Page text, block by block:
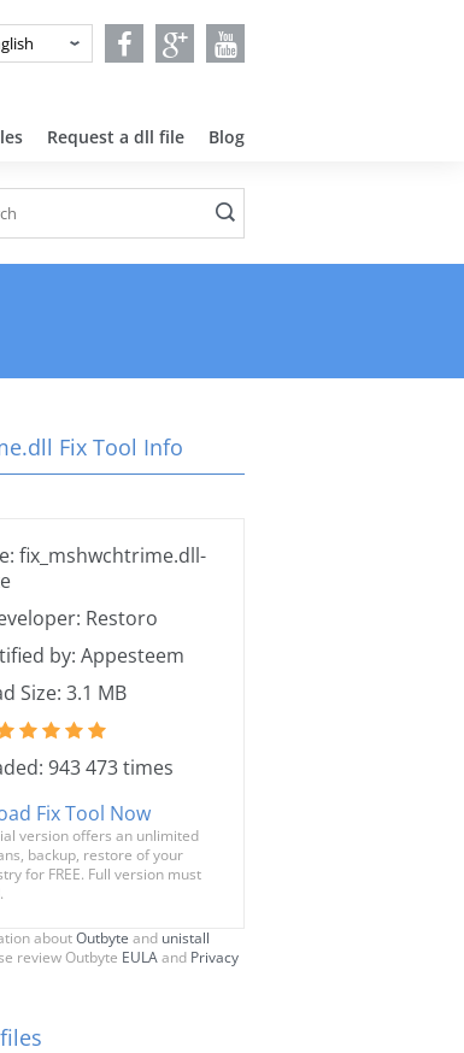
Request a dll file Blog
Fix Tool Info
fix_mshwchtrime.dll-
Restoro
by: Appesteem
Size: 3.1 MB
943 473 times
Fix Tool Now
version offers an unlimited
backup, restore of your
for FREE. Full version must
aboutOutbyte and unistall
review Outbyte EULAand Privacy